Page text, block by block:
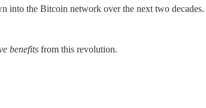
into the Bitcoin network over the next two decades.
benefits from this revolution.